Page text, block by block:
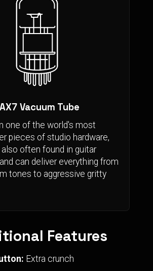
AX7 Vacuum Tube
one of the world's most
pieces of studio hardware,
often found in guitar
can deliver everything from
tones to aggressive gritty
Features
Extra crunch